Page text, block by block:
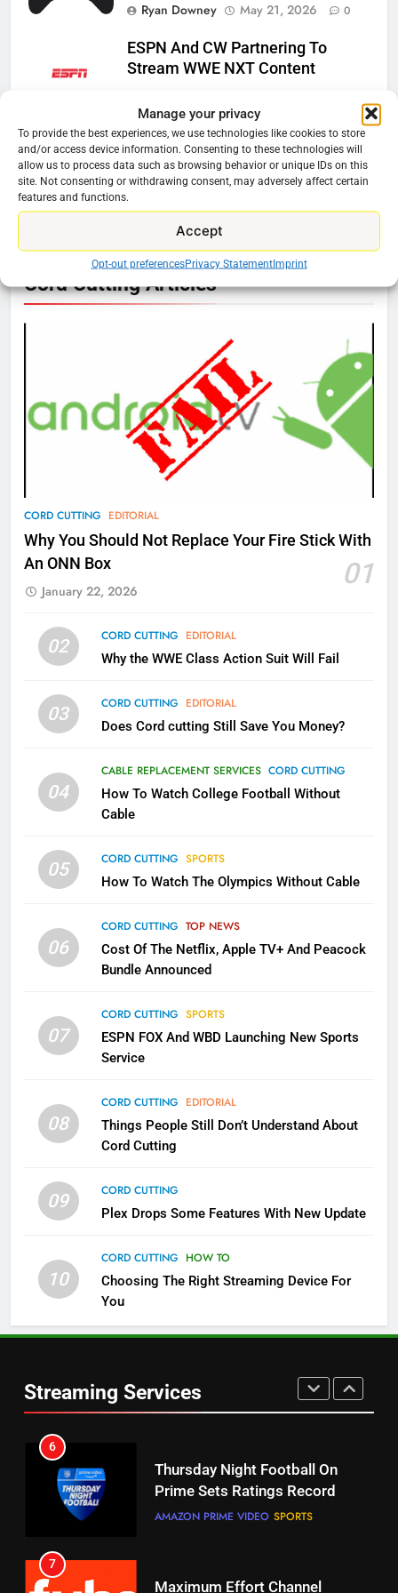
Manage your privacy
To provide the best experiences, we use technologies like cookies to store
and/or access device information. Consenting to these technologies will
allow us to process data such as browsing behavior or unique IDs on this
site. Not consenting or withdrawing consent, may adversely affect certain
features and functions.
Accept
Opt-out preferencesPrivacy StatementImprint
Ryan Downey May 21, 2026 0
ESPN And CW Partnering To
Stream WWE NXT Content
Peacock Will Lose WWE Content
In January
Ryan Downey
December 4, 2025
0
Cord Cutting Articles
CORD CUTTING EDITORIAL
Why You Should Not Replace Your Fire Stick With
An ONN Box
01
January 22, 2026
02 CORD CUTTING EDITORIAL
Why the WWE Class Action Suit Will Fail
03 CORD CUTTING EDITORIAL
Does Cord cutting Still Save You Money?
04
CABLE REPLACEMENT SERVICES CORD CUTTING
How To Watch College Football Without
Cable
05 CORD CUTTING SPORTS
How To Watch The Olympics Without Cable
06
CORD CUTTING TOP NEWS
Cost Of The Netflix, Apple TV+ And Peacock
Bundle Announced
07
CORD CUTTING SPORTS
ESPN FOX And WBD Launching New Sports
Service
08
CORD CUTTING EDITORIAL
Things People Still Don’t Understand About
Cord Cutting
09
CORD CUTTING
Plex Drops Some Features With New Update
10
CORD CUTTING HOW TO
Choosing The Right Streaming Device For
You
Streaming Services
New Original dramas coming to
AMAZON PRIME VIDEO
What’s New On Amazon Prime
Video In December
AMAZON PRIME VIDEO
78
Why Fire TV Might Lock Out
Kodi In the Future
79
AMAZON PRIME VIDEO
Why the WWE Class Action Suit
Will Fail
2
Sling TV Integrates 10 Games
Apps
SMART TV'S STREAMING SERVICES
More Expensive?
NETFLIX STREAMING SERVICES
Pluto TV Is A Halloween Hub
STREAMING SERVICES
5
Channels
STREAMING SERVICES TOP NEWS
6
Prime Sets Ratings Record
AMAZON PRIME VIDEO SPORTS
7
Maximum Effort Channel
Reveals Fall Lineup
STREAMING SERVICES TOP NEWS
8
Max Shipping Hits To Amazon
Warner Bros Discovery Will
UNCATEGORIZED
6
Your Fire Stick With An ONN Box
EDITORIAL
7